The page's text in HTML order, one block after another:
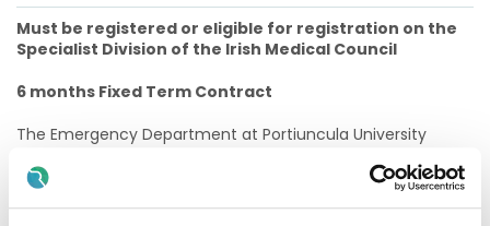
Must be registered or eligible for registration on the
Specialist Division of the Irish Medical Council
6 months Fixed Term Contract
The Emergency Department at Portiuncula University
representing a broad spectrum of adult and Paediatric
emergencies. Situated in East Galway the Emergency